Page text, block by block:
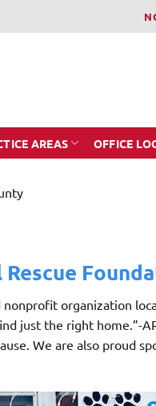
AREAS OFFICE
Rescue
organization
just the right home.”-
We are also proud